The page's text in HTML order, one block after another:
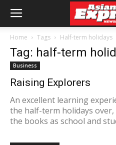
Home Tags Half-term holidays
Tag: half-term
Business
Raising Explorers
An excellent learning
the half-term holidays
the books as school and